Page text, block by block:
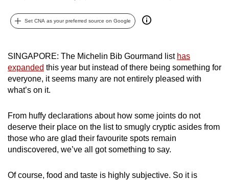
Set CNA as your preferred source on Google
SINGAPORE: The Michelin Bib Gourmand list has
expanded this year but instead of there being something for
everyone, it seems many are not entirely pleased with
what’s on it.
From huffy declarations about how some joints do not
deserve their place on the list to smugly cryptic asides from
those who are glad their favourite spots remain
undiscovered, we’ve all got something to say.
Of course, food and taste is highly subjective. So it is
can
possibly
To
continue,
upgrade
a
supported
browser
or,
the